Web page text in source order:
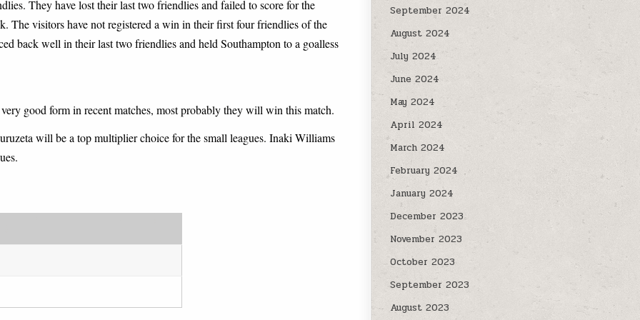
They have lost their last two friendlies and failed to score for the
The visitors have not registered a win in their first four friendlies of the
back well in their last two friendlies and held Southampton to a goalless
good form in recent matches, most probably they will win this match.
will be a top multiplier choice for the small leagues. Inaki Williams
September 2024
August 2024
July 2024
June 2024
May 2024
April 2024
March 2024
February 2024
January 2024
December 2023
November 2023
October 2023
September 2023
August 2023